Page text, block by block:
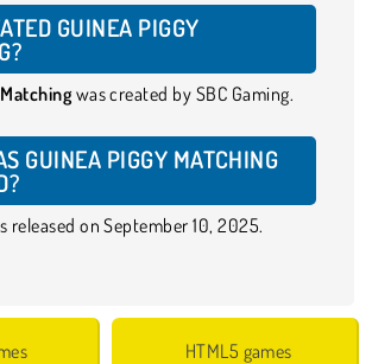
GUINEA PIGGY
was created by SBC Gaming.
GUINEA PIGGY MATCHING
released on September 10, 2025.
HTML5 games